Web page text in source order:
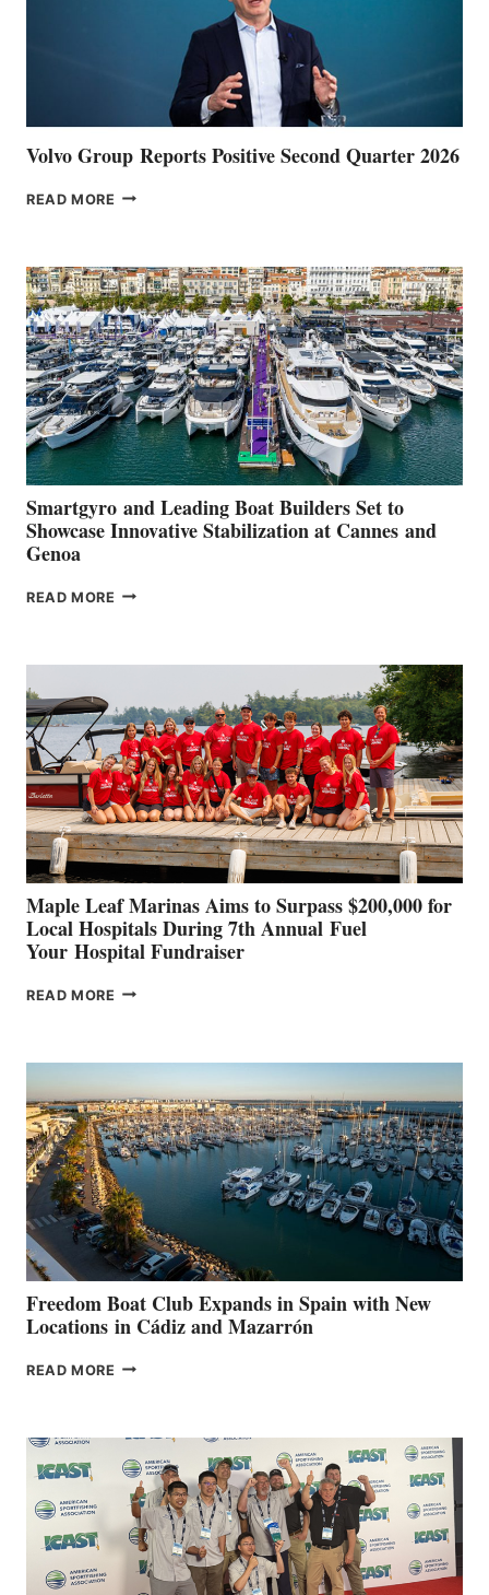
Volvo Group Reports Positive Second Quarter 2026
READ MORE VOLVO
QUARTER
2026
Smartgyro and Leading Boat Builders Set to
Showcase Innovative Stabilization at Cannes and
Genoa
READ MORE SMARTGYRO AND
SHOWCASE
INNOVATIVE
STABILIZATION
AT
CANNES AND
GENOA
Maple Leaf Marinas Aims to Surpass $200,000 for
Local Hospitals During 7th Annual Fuel
Your Hospital Fundraiser
READ MORE MAPLE
SURPASS
$200,000
FOR
LOCAL
HOSPITALS
DURING
7TH
ANNUAL FUEL
YOUR HOSPITAL
FUNDRAISER
Freedom Boat Club Expands in Spain with New
Locations in Cádiz and Mazarrón
READ MORE FREEDOM
SPAIN
WITH
NEW
LOCATIONS IN
CÁDIZ